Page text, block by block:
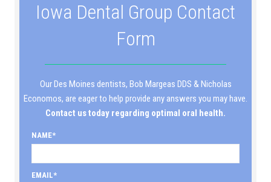
Iowa Dental Group Contact
Form
Our Des Moines dentists, Bob Margeas DDS & Nicholas
Economos, are eager to help provide any answers you may have.
Contact us today regarding optimal oral health.
NAME
EMAIL